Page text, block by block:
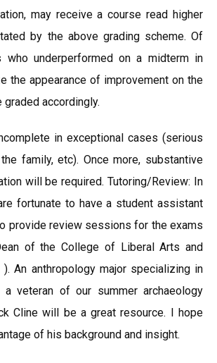
may receive a course read higher
by the above grading scheme. Of
who underperformed on a midterm in
the appearance of improvement on the
accordingly.
in exceptional cases (serious
family, etc). Once more, substantive
will be required. Tutoring/Review: In
fortunate to have a student assistant
provide review sessions for the exams
of the College of Liberal Arts and
An anthropology major specializing in
a veteran of our summer archaeology
Cline will be a great resource. I hope
of his background and insight.